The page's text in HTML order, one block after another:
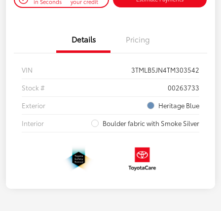
in Seconds your credit
Details Pricing
VIN
3TMLB5JN4TM303542
Stock #
00263733
Exterior
Heritage Blue
Interior
Boulder fabric with Smoke Silver